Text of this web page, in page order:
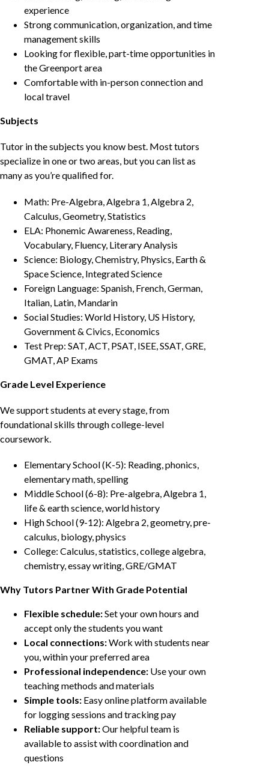
experience
Strong communication, organization, and time
management skills
Looking for flexible, part-time opportunities in
the Greenport area
Comfortable with in-person connection and
local travel
Subjects
Tutor in the subjects you know best. Most tutors
specialize in one or two areas, but you can list as
many as you’re qualified for.
Math: Pre-Algebra, Algebra 1, Algebra 2,
Calculus, Geometry, Statistics
ELA: Phonemic Awareness, Reading,
Vocabulary, Fluency, Literary Analysis
Science: Biology, Chemistry, Physics, Earth &
Space Science, Integrated Science
Foreign Language: Spanish, French, German,
Italian, Latin, Mandarin
Social Studies: World History, US History,
Government & Civics, Economics
Test Prep: SAT, ACT, PSAT, ISEE, SSAT, GRE,
GMAT, AP Exams
Grade Level Experience
We support students at every stage, from
foundational skills through college-level
coursework.
Elementary School (K-5): Reading, phonics,
elementary math, spelling
Middle School (6-8): Pre-algebra, Algebra 1,
life & earth science, world history
High School (9-12): Algebra 2, geometry, pre-
calculus, biology, physics
College: Calculus, statistics, college algebra,
chemistry, essay writing, GRE/GMAT
Why Tutors Partner With Grade Potential
Flexible schedule:Set your own hours and
accept only the students you want
Local connections:Work with students near
you, within your preferred area
Professional independence: Use your own
teaching methods and materials
Simple tools: Easy online platform available
for logging sessions and tracking pay
Reliable support:Our helpful team is
available to assist with coordination and
questions